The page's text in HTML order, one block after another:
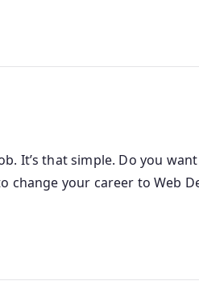
It’s that simple. Do you
your career to Web